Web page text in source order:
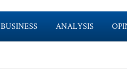
BUSINESS ANALYSIS